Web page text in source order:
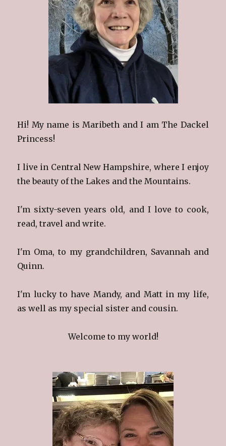
Hi! My name is Maribeth and I am The Dackel
Princess!
I live in Central New Hampshire, where I enjoy
the beauty of the Lakes and the Mountains.
I'm sixty-seven years old, and I love to cook,
read, travel and write.
I'm Oma, to my grandchildren, Savannah and
Quinn.
I'm lucky to have Mandy, and Matt in my life,
as well as my special sister and cousin.
Welcome to my world!